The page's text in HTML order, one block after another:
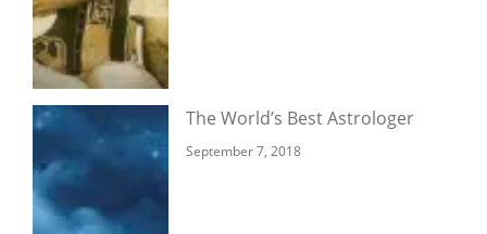
The World’s Best Astrologer
September 7, 2018